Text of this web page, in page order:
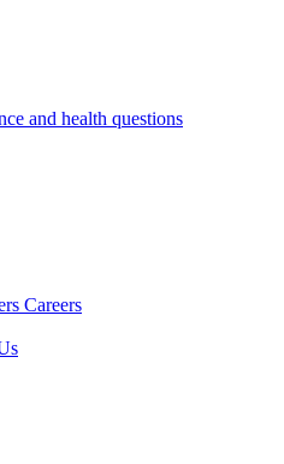
and health questions
Careers